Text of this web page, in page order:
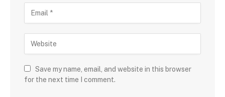
Save my name, email, and website in this browser
for the next time I comment.